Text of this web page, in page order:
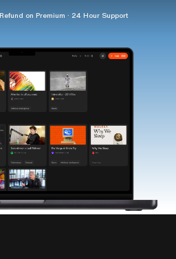
on Premium · 24 Hour Support